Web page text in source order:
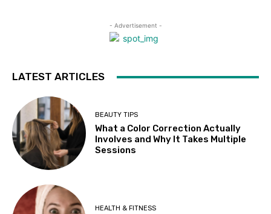
- Advertisement -
LATEST ARTICLES
BEAUTY TIPS
What a Color Correction Actually
Involves and Why It Takes Multiple
Sessions
HEALTH & FITNESS